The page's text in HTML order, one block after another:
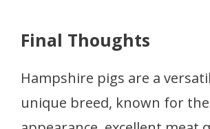
Final Thoughts
Hampshire pigs are a
unique breed, known for